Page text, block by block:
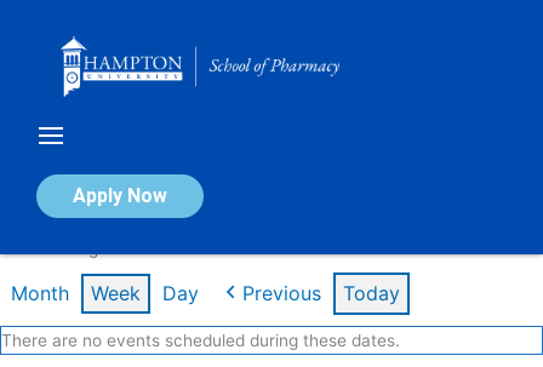
Apply Now
Calendar of Events
Month Week Day Previous Today
There are no events scheduled during these dates.